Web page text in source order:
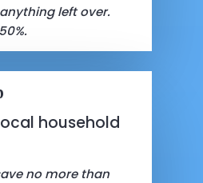
anything left over.
household
no more than